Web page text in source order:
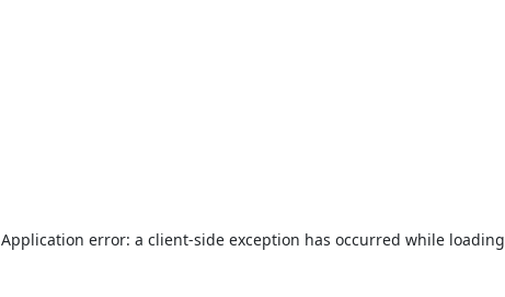
Application error: a client-side exception has occurred while loading